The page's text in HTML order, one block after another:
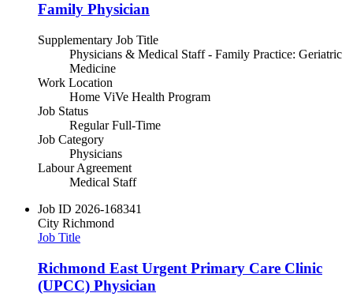
Family Physician
Supplementary Job Title
Physicians & Medical Staff - Family Practice: Geriatric
Medicine
Work Location
Home ViVe Health Program
Job Status
Regular Full-Time
Job Category
Physicians
Labour Agreement
Medical Staff
Job ID 2026-168341
City Richmond
Job Title
Richmond East Urgent Primary Care Clinic
(UPCC) Physician